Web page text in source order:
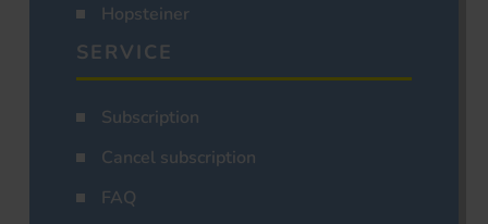
Hopsteiner
SERVICE
Subscription
Cancel subscription
FAQ